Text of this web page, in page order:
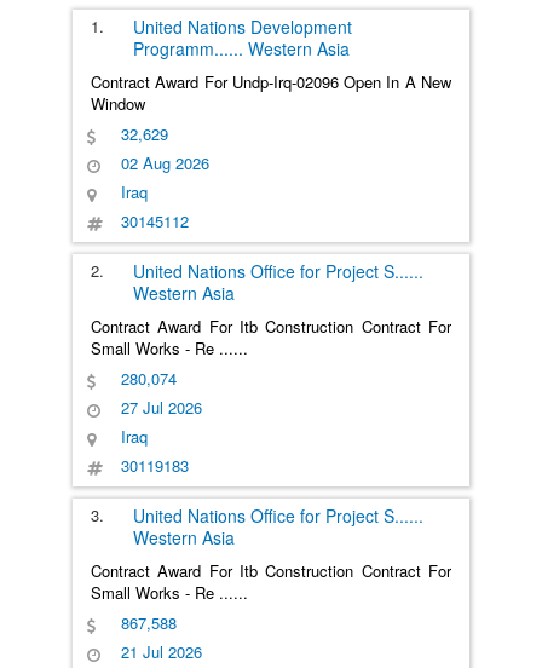
1.
United Nations Development
Programm...... Western Asia
Contract Award For Undp-Irq-02096 Open In A New
Window
32,629
02 Aug 2026
Iraq
30145112
2. United Nations Office for Project S......
Western Asia
Contract Award For Itb Construction Contract For
Small Works - Re ......
280,074
27 Jul 2026
Iraq
30119183
3. United Nations Office for Project S......
Western Asia
Contract Award For Itb Construction Contract For
Small Works - Re ......
867,588
21 Jul 2026